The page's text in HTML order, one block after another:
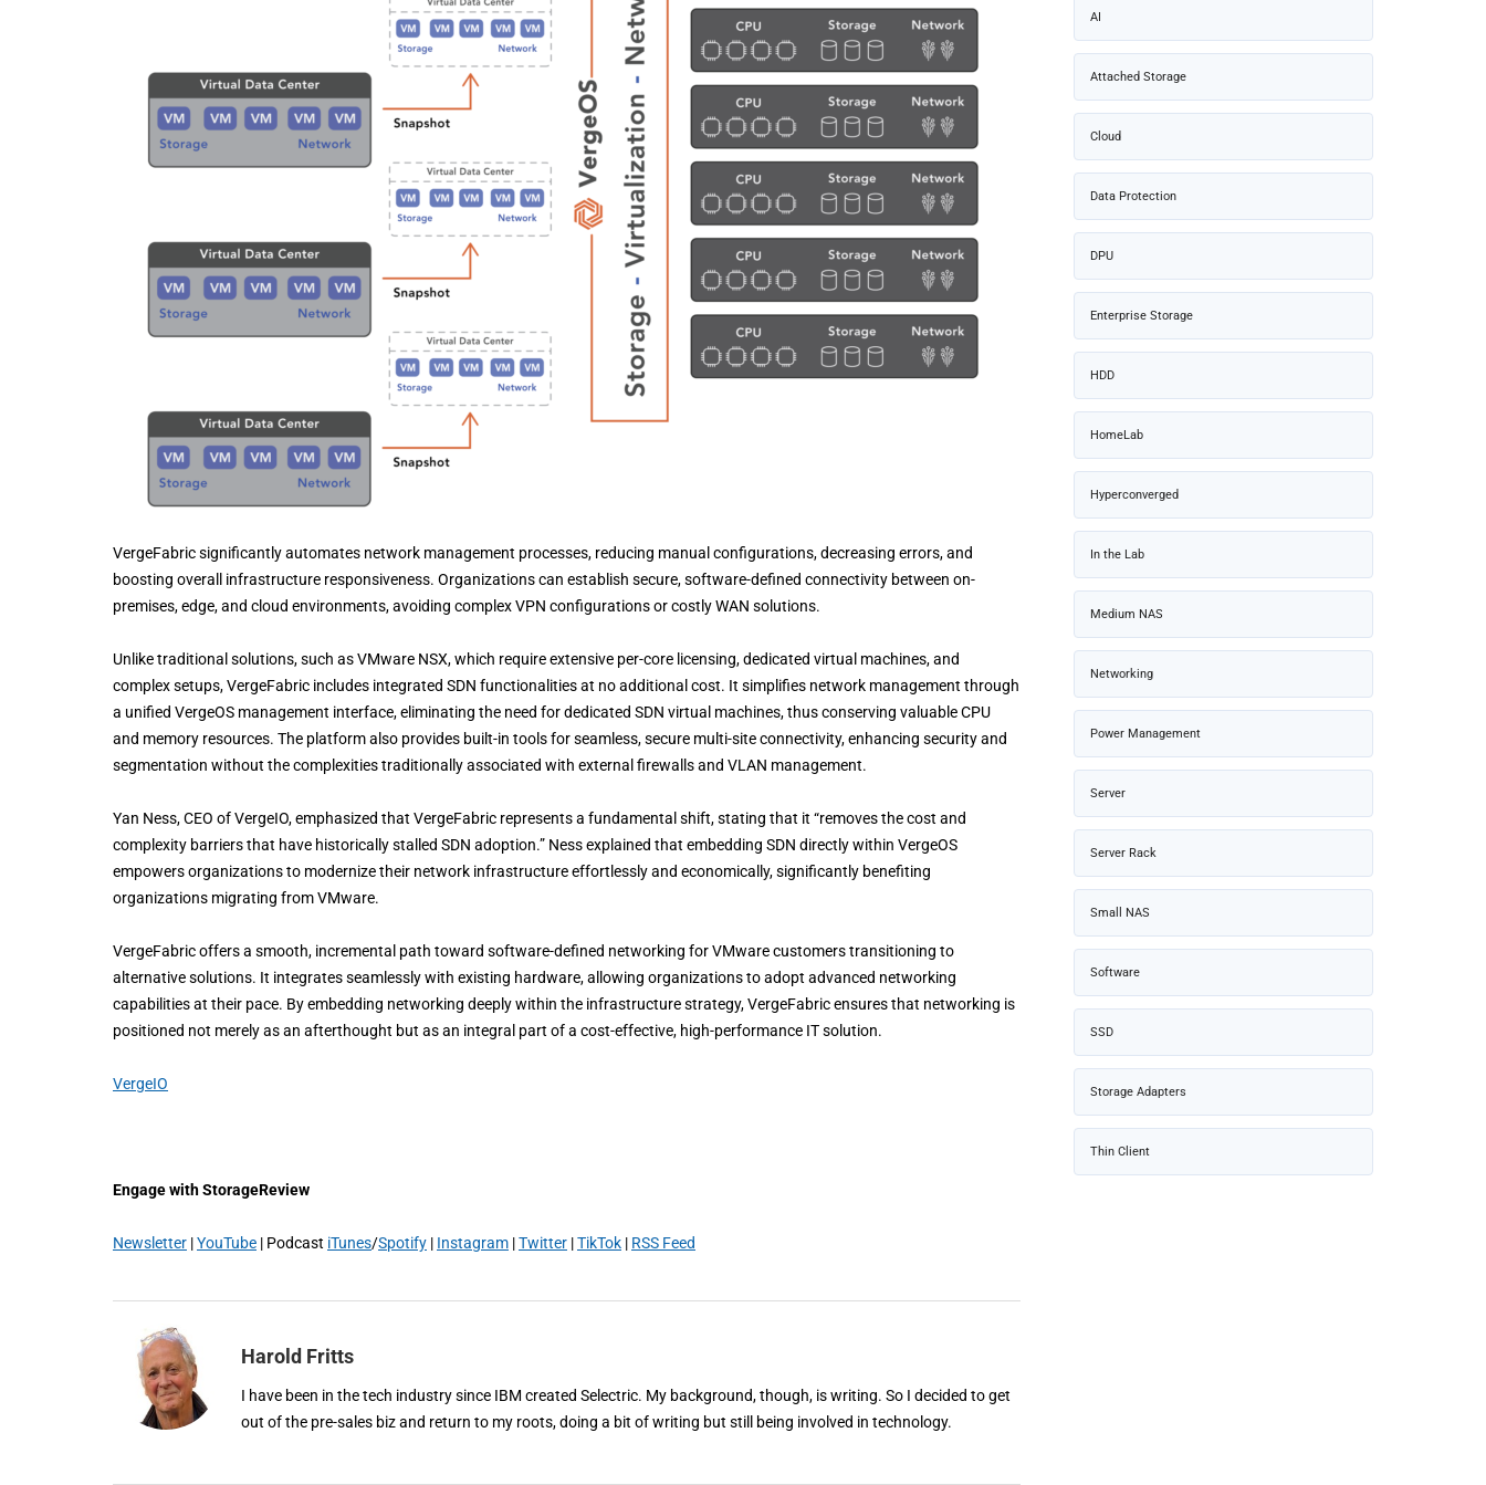
VergeFabric significantly automates network management processes, reducing manual configurations, decreasing errors, and
boosting overall infrastructure responsiveness. Organizations can establish secure, software-defined connectivity between on-
premises, edge, and cloud environments, avoiding complex VPN configurations or costly WAN solutions.
Unlike traditional solutions, such as VMware NSX, which require extensive per-core licensing, dedicated virtual machines, and
complex setups, VergeFabric includes integrated SDN functionalities at no additional cost. It simplifies network management through
a unified VergeOS management interface, eliminating the need for dedicated SDN virtual machines, thus conserving valuable CPU
and memory resources. The platform also provides built-in tools for seamless, secure multi-site connectivity, enhancing security and
segmentation without the complexities traditionally associated with external firewalls and VLAN management.
Yan Ness, CEO of VergeIO, emphasized that VergeFabric represents a fundamental shift, stating that it “removes the cost and
complexity barriers that have historically stalled SDN adoption.” Ness explained that embedding SDN directly within VergeOS
empowers organizations to modernize their network infrastructure effortlessly and economically, significantly benefiting
organizations migrating from VMware.
VergeFabric offers a smooth, incremental path toward software-defined networking for VMware customers transitioning to
alternative solutions. It integrates seamlessly with existing hardware, allowing organizations to adopt advanced networking
capabilities at their pace. By embedding networking deeply within the infrastructure strategy, VergeFabric ensures that networking is
positioned not merely as an afterthought but as an integral part of a cost-effective, high-performance IT solution.
VergeIO
Engage with StorageReview
Newsletter |YouTube | Podcast iTunes/Spotify | Instagram |Twitter |TikTok | RSS Feed
Harold Fritts
I have been in the tech industry since IBM created Selectric. My background, though, is writing. So I decided to get
out of the pre-sales biz and return to my roots, doing a bit of writing but still being involved in technology.
AI
Attached Storage
Cloud
Data Protection
DPU
Enterprise Storage
HDD
HomeLab
Hyperconverged
In the Lab
Medium NAS
Networking
Power Management
Server
Server Rack
Small NAS
Software
SSD
Storage Adapters
Thin Client